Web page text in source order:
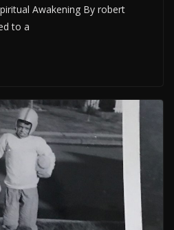
Awakening By robert
to a